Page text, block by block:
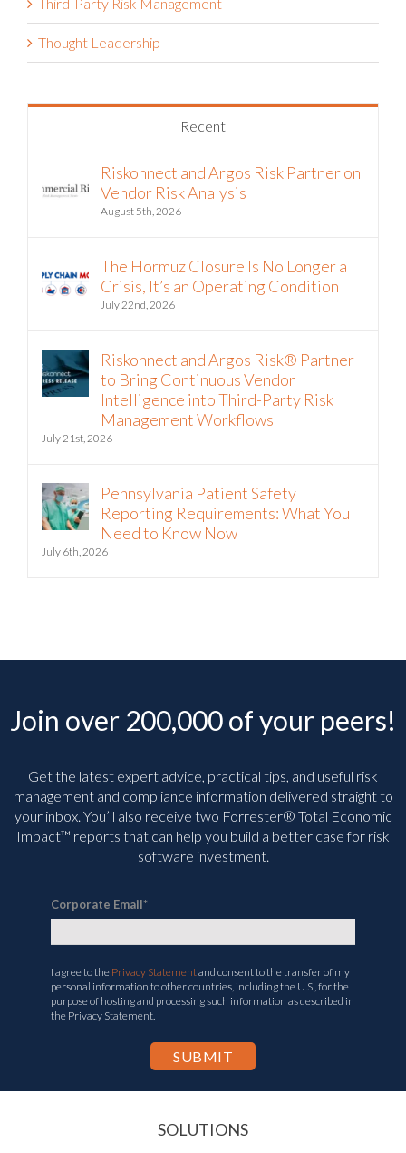
Thought Leadership
Recent
Riskonnect and Argos Risk Partner on
Vendor Risk Analysis
August 5th, 2026
The Hormuz Closure Is No Longer a
Crisis, It’s an Operating Condition
July 22nd, 2026
Riskonnect and Argos Risk® Partner
to Bring Continuous Vendor
Intelligence into Third-Party Risk
Management Workflows
July 21st, 2026
Pennsylvania Patient Safety
Reporting Requirements: What You
Need to Know Now
July 6th, 2026
Join over 200,000 of your peers!
Get the latest expert advice, practical tips, and useful risk
management and compliance information delivered straight to
your inbox. You’ll also receive two Forrester® Total Economic
Impact™ reports that can help you build a better case for risk
software investment.
Corporate Email*
I agree to the Privacy Statementand consent to the transfer of my
personal information to other countries, including the U.S., for the
purpose of hosting and processing such information as described in
the Privacy Statement.
SOLUTIONS